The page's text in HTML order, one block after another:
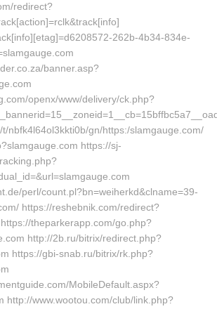
redirect?
262b-4b34-834e-
banner.asp?
openx/www/delivery/ck.php?
nbfk4l64ol3kkti0b/gn/https:/slamgauge.com/
https://sj-
perl/count.pl?bn=weiherkd&clname=39-
https://reshebnik.com/redirect?
theparkerapp.com/go.php?
http://2b.ru/bitrix/redirect.php?
https://gbi-snab.ru/bitrix/rk.php?
MobileDefault.aspx?
http://www.wootou.com/club/link.php?